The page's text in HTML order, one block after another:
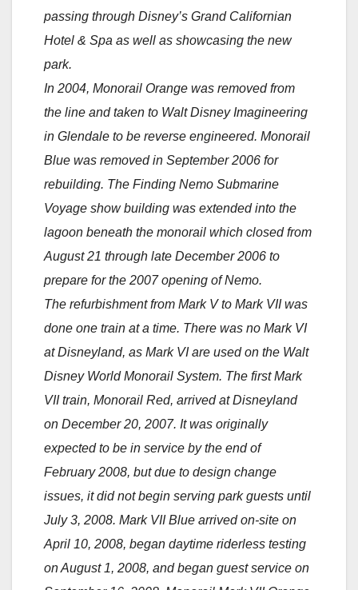
passing through Disney’s Grand Californian
Hotel & Spa as well as showcasing the new
park.
In 2004, Monorail Orange was removed from
the line and taken to Walt Disney Imagineering
in Glendale to be reverse engineered. Monorail
Blue was removed in September 2006 for
rebuilding. The Finding Nemo Submarine
Voyage show building was extended into the
lagoon beneath the monorail which closed from
August 21 through late December 2006 to
prepare for the 2007 opening of Nemo.
The refurbishment from Mark V to Mark VII was
done one train at a time. There was no Mark VI
at Disneyland, as Mark VI are used on the Walt
Disney World Monorail System. The first Mark
VII train, Monorail Red, arrived at Disneyland
on December 20, 2007. It was originally
expected to be in service by the end of
February 2008, but due to design change
issues, it did not begin serving park guests until
July 3, 2008. Mark VII Blue arrived on-site on
April 10, 2008, began daytime riderless testing
on August 1, 2008, and began guest service on